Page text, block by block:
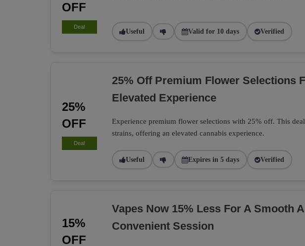
OFF
Deal
Useful Valid for 10 days Verified
25%
OFF
Deal
25% Off Premium Flower Selections
Elevated Experience
Experience premium flower selections with 25% off. This
strains, offering an elevated cannabis experience.
Useful Expires in 5 days Verified
15%
OFF
Vapes Now 15% Less For A Smooth
Convenient Session